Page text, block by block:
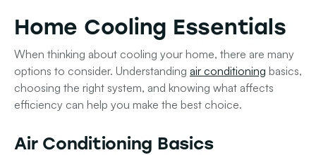
Home Cooling Essentials
When thinking about cooling your home, there are many
options to consider. Understanding air conditioning basics,
choosing the right system, and knowing what affects
efficiency can help you make the best choice.
Air Conditioning Basics